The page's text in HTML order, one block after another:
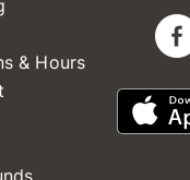
& Hours